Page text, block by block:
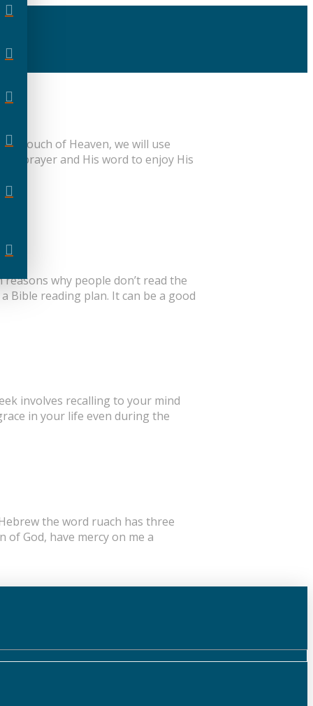
Touch of Heaven, we will use
prayer and His word to enjoy His
why people don’t read the
Bible reading plan. It can be a good
involves recalling to your mind
in your life even during the
the word ruach has three
of God, have mercy on me a